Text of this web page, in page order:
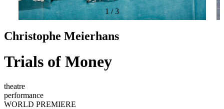
1 /3
Christophe Meierhans
Trials of Money
theatre
performance
WORLD PREMIERE